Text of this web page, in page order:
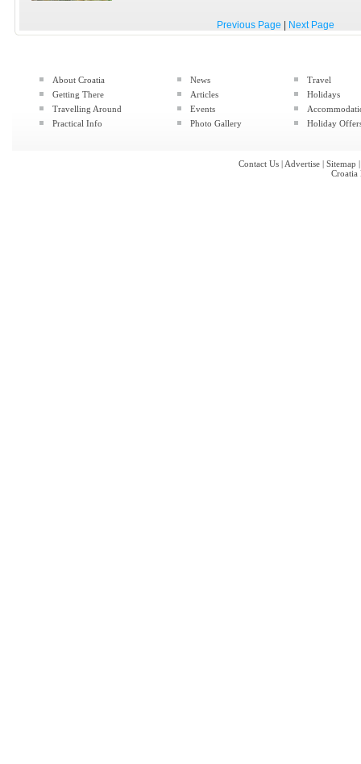
Previous Page Next Page
About Croatia
Getting There
Travelling Around
Practical Info
News
Articles
Events
Photo Gallery
Travel
Holidays
Holiday
Contact Us | Advertise | Sitemap